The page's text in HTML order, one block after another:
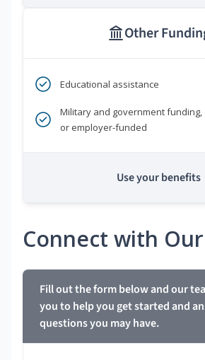
Other
Educational assistance
Military and government
or employer-funded
Use your benefits
Connect with
Fill out the form below and our
you to help you get started and
questions you may have.